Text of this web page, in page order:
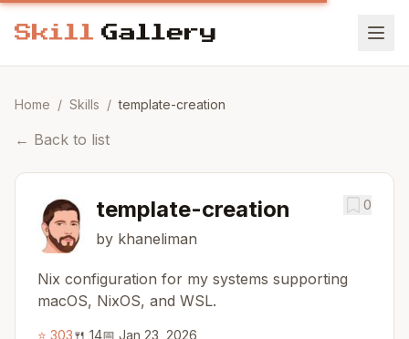
Home / Skills / template-creation
← Back to list
template-creation
by khaneliman
0
Nix configuration for my systems supporting
macOS, NixOS, and WSL.
⭐ 303🍴 14📅 Jan 23, 2026